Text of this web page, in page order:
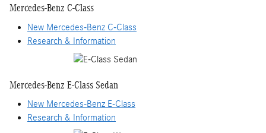
Mercedes-Benz C-Class
New Mercedes-Benz C-Class
Research & Information
Mercedes-Benz E-Class Sedan
New Mercedes-Benz E-Class
Research & Information